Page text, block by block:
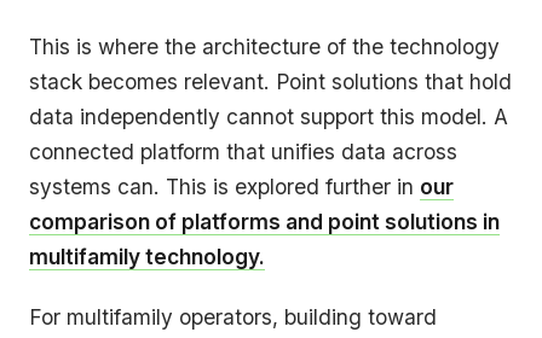
This is where the architecture of the technology
stack becomes relevant. Point solutions that hold
data independently cannot support this model. A
connected platform that unifies data across
systems can. This is explored further in our
comparison of platforms and point solutions in
multifamily technology.
For multifamily operators, building toward